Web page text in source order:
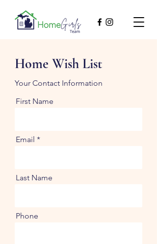
Home Wish List
Your Contact Information
First Name
Email
Last Name
Phone